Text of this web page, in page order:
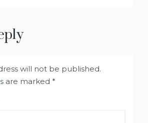
will not be published.
are marked *